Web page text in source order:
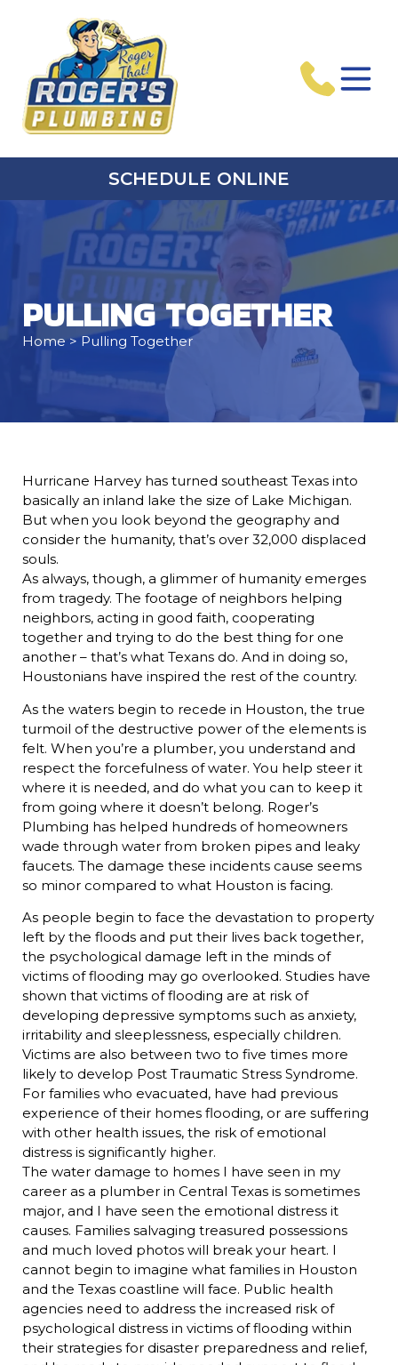
SCHEDULE ONLINE
PULLING TOGETHER
Home> Pulling Together
Hurricane Harvey has turned southeast Texas into
basically an inland lake the size of Lake Michigan.
But when you look beyond the geography and
consider the humanity, that’s over 32,000 displaced
souls.
As always, though, a glimmer of humanity emerges
from tragedy. The footage of neighbors helping
neighbors, acting in good faith, cooperating
together and trying to do the best thing for one
another – that’s what Texans do. And in doing so,
Houstonians have inspired the rest of the country.
As the waters begin to recede in Houston, the true
turmoil of the destructive power of the elements is
felt. When you’re a plumber, you understand and
respect the forcefulness of water. You help steer it
where it is needed, and do what you can to keep it
from going where it doesn’t belong. Roger’s
Plumbing has helped hundreds of homeowners
wade through water from broken pipes and leaky
faucets. The damage these incidents cause seems
so minor compared to what Houston is facing.
As people begin to face the devastation to property
left by the floods and put their lives back together,
the psychological damage left in the minds of
victims of flooding may go overlooked. Studies have
shown that victims of flooding are at risk of
developing depressive symptoms such as anxiety,
irritability and sleeplessness, especially children.
Victims are also between two to five times more
likely to develop Post Traumatic Stress Syndrome.
For families who evacuated, have had previous
experience of their homes flooding, or are suffering
with other health issues, the risk of emotional
distress is significantly higher.
The water damage to homes I have seen in my
career as a plumber in Central Texas is sometimes
major, and I have seen the emotional distress it
causes. Families salvaging treasured possessions
and much loved photos will break your heart. I
cannot begin to imagine what families in Houston
and the Texas coastline will face. Public health
agencies need to address the increased risk of
psychological distress in victims of flooding within
their strategies for disaster preparedness and relief,